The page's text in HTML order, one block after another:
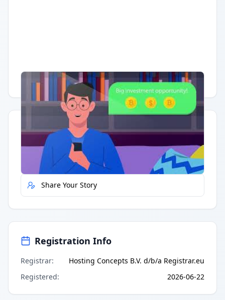
Having trouble? Watch on YouTube.
Quick Actions
Report Error
Share Your Story
Registration Info
Registrar:
Hosting Concepts B.V. d/b/a Registrar.eu
Registered: 2026-06-22